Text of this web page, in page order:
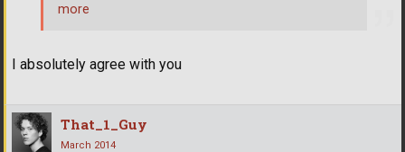
I absolutely agree with you
more
That_1_Guy
March 2014